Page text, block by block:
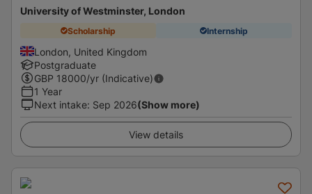
University of Westminster, London
Scholarship Internship
London, United Kingdom
Postgraduate
GBP 18000/yr (Indicative)
1 Year
Next intake: Sep 2026(Show more)
View details